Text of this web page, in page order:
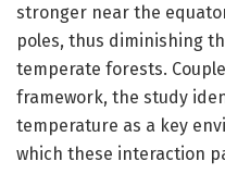
stronger near the
poles, thus diminishing
temperate forests.
framework, the study
temperature as a key
which these interaction